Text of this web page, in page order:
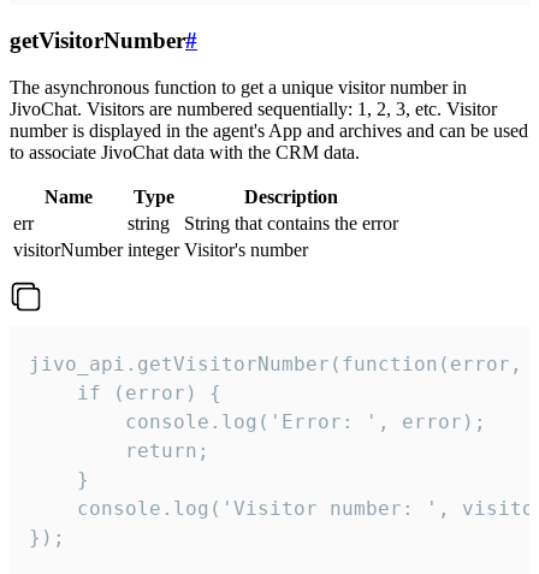
getVisitorNumber#
The asynchronous function to get a unique visitor number in
JivoChat. Visitors are numbered sequentially: 1, 2, 3, etc. Visitor
number is displayed in the agent's App and archives and can be used
to associate JivoChat data with the CRM data.
Name Type
Description
err
string
String that contains the error
visitorNumber integer Visitor's number
jivo_api.getVisitorNumber(function(error,
    if (error) {
        console.log('Error: ', error);
        return;
    }
console.log('Visitor number: ',
});